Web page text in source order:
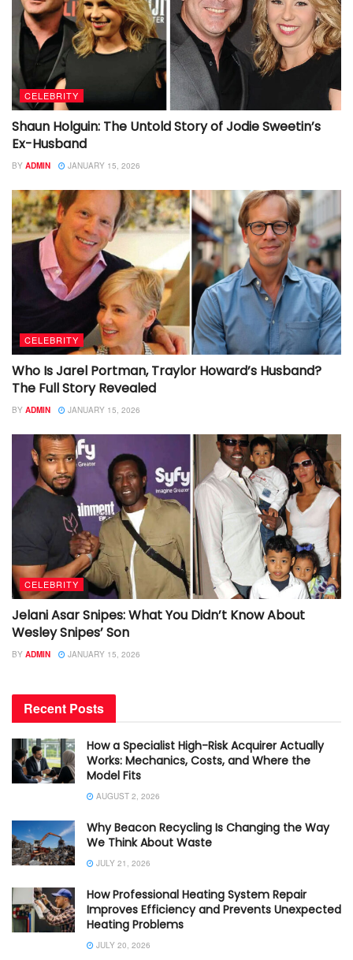
CELEBRITY
Shaun Holguin: The Untold Story of Jodie Sweetin’s
Ex-Husband
BY ADMIN JANUARY 15, 2026
CELEBRITY
Who Is Jarel Portman, Traylor Howard’s Husband?
The Full Story Revealed
BY ADMIN JANUARY 15, 2026
CELEBRITY
Jelani Asar Snipes: What You Didn’t Know About
Wesley Snipes’ Son
BY ADMIN JANUARY 15, 2026
Recent Posts
How a Specialist High-Risk Acquirer Actually
Works: Mechanics, Costs, and Where the
Model Fits
AUGUST 2, 2026
Why Beacon Recycling Is Changing the Way
We Think About Waste
JULY 21, 2026
How Professional Heating System Repair
Improves Efficiency and Prevents Unexpected
Heating Problems
JULY 20, 2026